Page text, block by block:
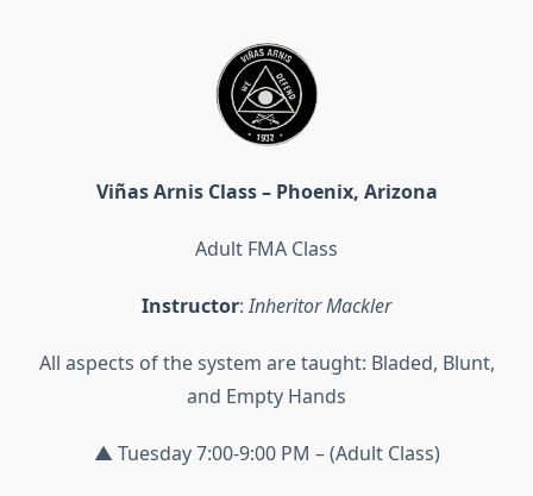
Viñas Arnis Class – Phoenix, Arizona
Adult FMA Class
Instructor:Inheritor Mackler
All aspects of the system are taught: Bladed, Blunt,
and Empty Hands
▲ Tuesday 7:00-9:00 PM – (Adult Class)